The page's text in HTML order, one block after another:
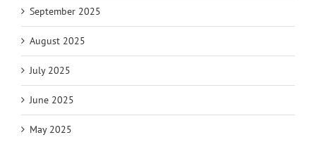
September 2025
August 2025
July 2025
June 2025
May 2025